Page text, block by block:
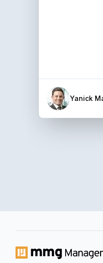
Yanick